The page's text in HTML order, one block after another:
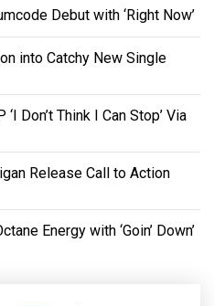
Debut with ‘Right Now’
into Catchy New Single
Don’t Think I Can Stop’ Via
Release Call to Action
Energy with ‘Goin’ Down’